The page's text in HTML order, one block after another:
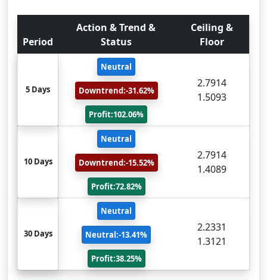
Period
Action & Trend &
Status
Ceiling &
Floor
5 Days
Neutral
Downtrend:-31.62%
Profit:102.06%
2.7914
1.5093
10 Days
Neutral
Downtrend:-15.52%
Profit:72.82%
2.7914
1.4089
30 Days
Neutral
Neutral:-13.41%
Profit:38.25%
2.2331
1.3121